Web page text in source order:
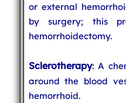
or external
by surgery; this
hemorrhoidectomy.
Sclerotherapy: A
around the blood
hemorrhoid.